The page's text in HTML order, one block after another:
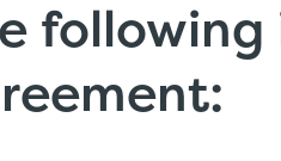
following